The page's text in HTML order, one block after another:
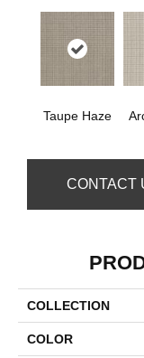
Taupe Haze
CONTACT
COLLECTION
COLOR